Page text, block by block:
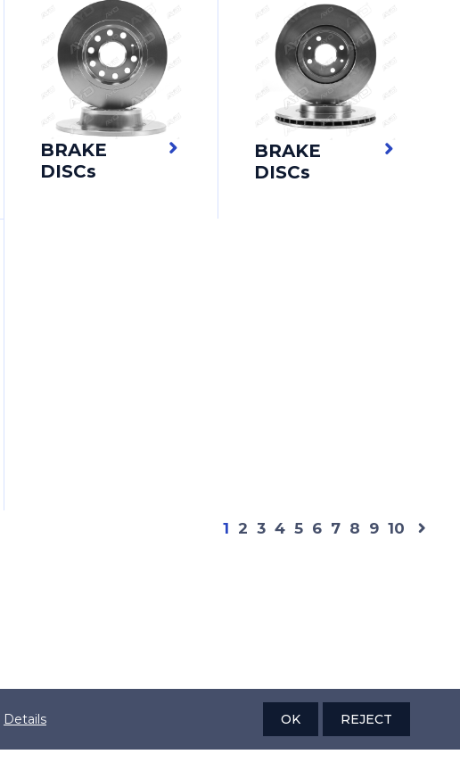
BRAKE
DISCs
BRAKE
DISCs
1 2 3 4 5 6 7 8 9 10
Details OK REJECT